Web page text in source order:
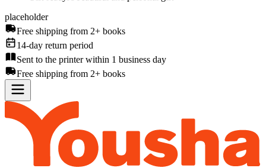
placeholder
Free shipping from 2+ books
14-day return period
Sent to the printer within 1 business day
Free shipping from 2+ books